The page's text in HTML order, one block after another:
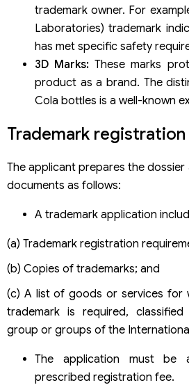
trademark owner. For
Laboratories) trademark
has met specific safety
3D Marks: These marks
product as a brand. The
Cola bottles is a well-known
Trademark registration
The applicant prepares the
documents as follows:
A trademark application
(a) Trademark registration
(b) Copies of trademarks; and
(c) A list of goods or services for
trademark is required,
group or groups of the
The application must be
prescribed registration fee.